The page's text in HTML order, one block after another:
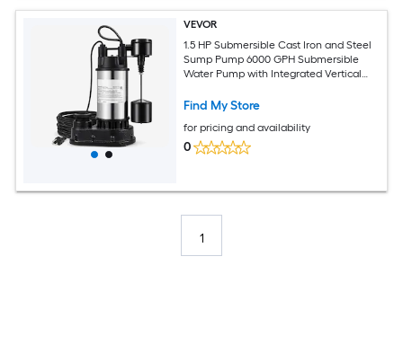
VEVOR
1.5 HP Submersible Cast Iron and Steel
Sump Pump 6000 GPH Submersible
Water Pump with Integrated Vertical
and Flooding Area Tested to UL
Find My Store
for pricing and availability
0
1